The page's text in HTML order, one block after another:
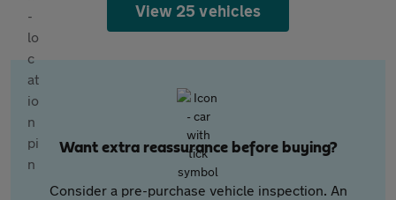
View 25 vehicles
Want extra reassurance before buying?
Consider a pre-purchase vehicle inspection. An